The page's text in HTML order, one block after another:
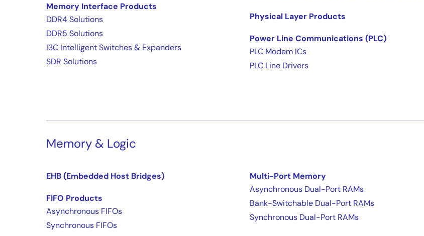
Memory Interface Products
DDR4 Solutions
DDR5 Solutions
I3C Intelligent Switches & Expanders
SDR Solutions
Physical Layer Products
Power Line Communications (PLC)
PLC Modem ICs
PLC Line Drivers
Memory & Logic
EHB (Embedded Host Bridges)
FIFO Products
Asynchronous FIFOs
Synchronous FIFOs
Multi-Port Memory
Asynchronous Dual-Port RAMs
Bank-Switchable Dual-Port RAMs
Synchronous Dual-Port RAMs